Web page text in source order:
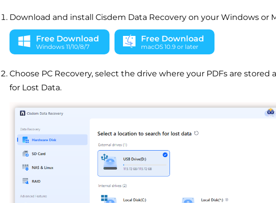
Download and install Cisdem Data Recovery on your Windows or
Free Download
Windows 11/10/8/7
Free Download
macOS 10.9 or later
Choose PC Recovery, select the drive where your PDFs are stored
for Lost Data.